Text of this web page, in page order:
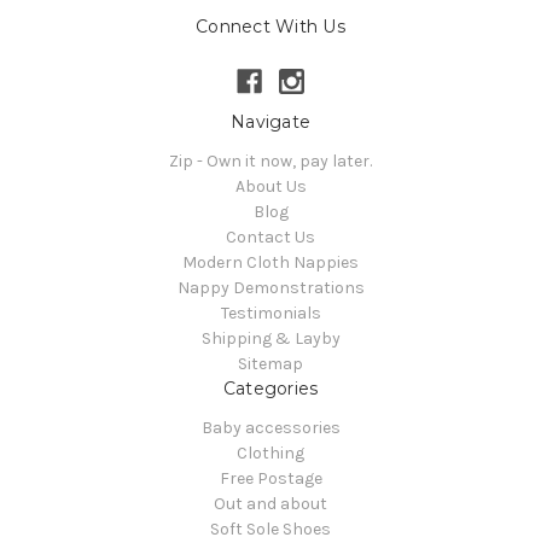
Connect With Us
Navigate
Zip - Own it now, pay later.
About Us
Blog
Contact Us
Modern Cloth Nappies
Nappy Demonstrations
Testimonials
Shipping & Layby
Sitemap
Categories
Baby accessories
Clothing
Free Postage
Out and about
Soft Sole Shoes